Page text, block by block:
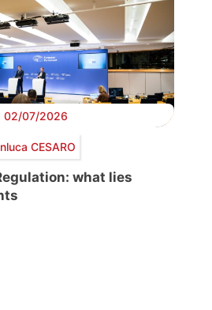
02/07/2026
CESARO
what lies